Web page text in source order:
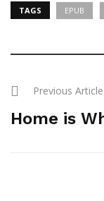
TAGS EPUB
Previous Article
Home is